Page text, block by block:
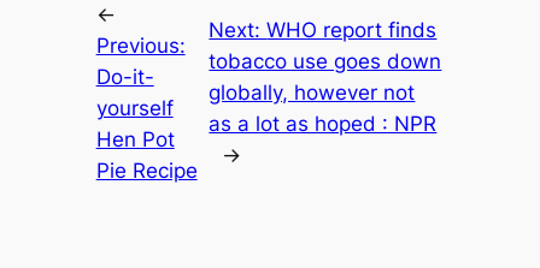
←
Previous:
Do-it-
yourself
Hen Pot
Pie Recipe
Next:WHO report finds
tobacco use goes down
globally, however not
as a lot as hoped : NPR
→